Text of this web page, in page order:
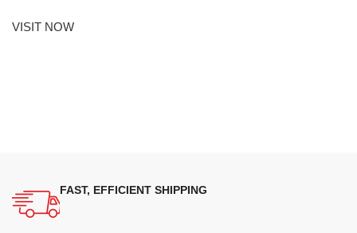
VISIT NOW
FAST, EFFICIENT SHIPPING